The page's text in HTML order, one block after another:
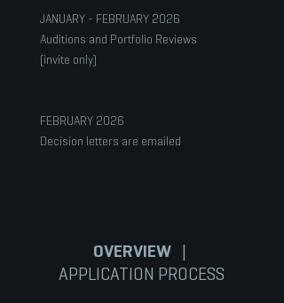
JANUARY - FEBRUARY 2026
Auditions and Portfolio Reviews
(invite only)
FEBRUARY 2026
Decision letters are emailed
OVERVIEW |
APPLICATION PROCESS